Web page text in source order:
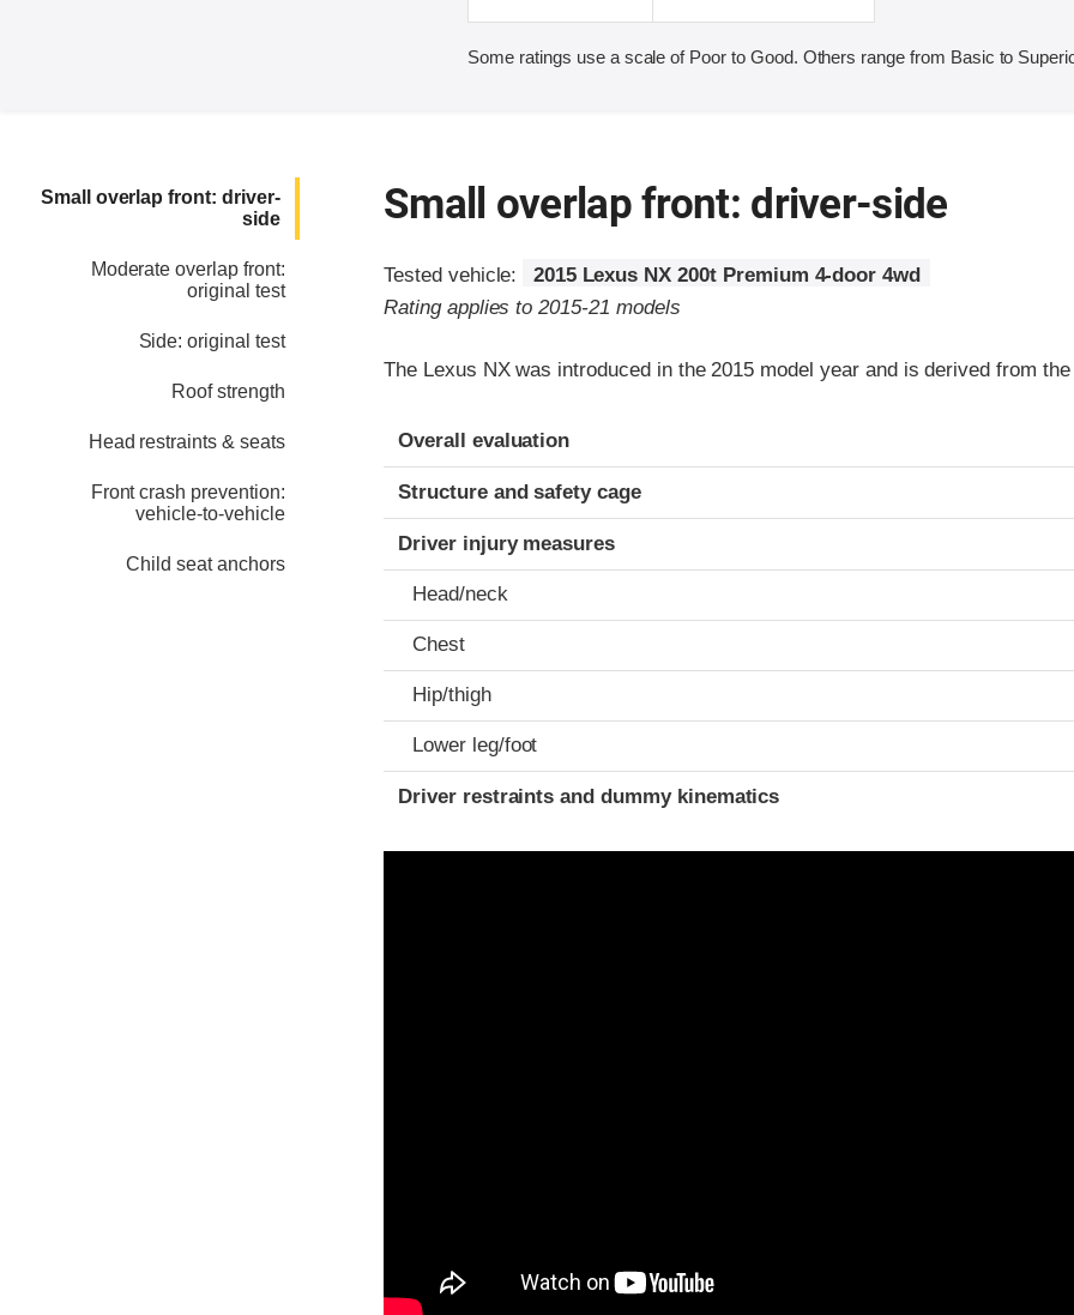
Some ratings use a scale of Poor to Good. Others range from Basic to
Small overlap front: driver-
side
Moderate overlap front:
original test
Side: original test
Roof strength
Head restraints & seats
Front crash prevention:
vehicle-to-vehicle
Child seat anchors
Small overlap front: driver-side
Tested vehicle:
2015 Lexus NX 200t Premium 4-door 4wd
Rating applies to 2015-21 models
The Lexus NX was introduced in the 2015 model year and is derived from the
Evaluation criteria
Rating
Overall evaluation
Structure and safety cage
Driver injury measures
Head/neck
Chest
Hip/thigh
Lower leg/foot
Driver restraints and dummy kinematics